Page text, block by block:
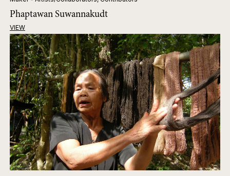
Phaptawan Suwannakudt
VIEW